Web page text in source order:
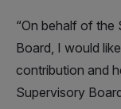
“On behalf of the
Board, I would
contribution and
Supervisory